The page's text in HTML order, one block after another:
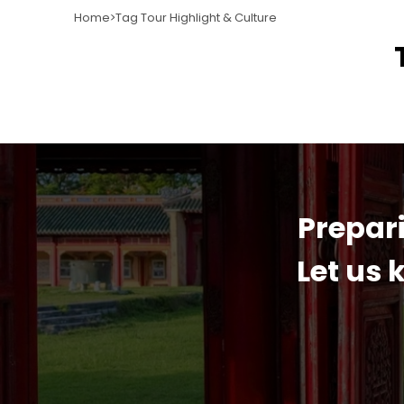
Home Tag Tour Highlight & Culture
Let us